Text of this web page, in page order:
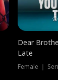
Dear
Late
Female ｜